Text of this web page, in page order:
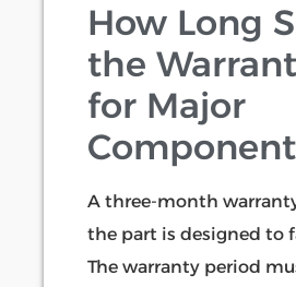
How Long
the
for Major
A three-month
the part is designed to
The warranty period